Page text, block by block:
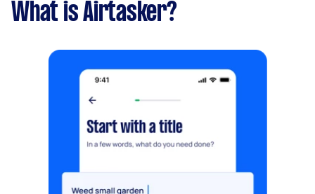
What is Airtasker?